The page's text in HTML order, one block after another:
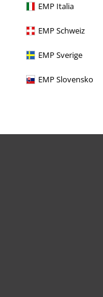
EMP Italia
EMP Schweiz
EMP Sverige
EMP Slovensko